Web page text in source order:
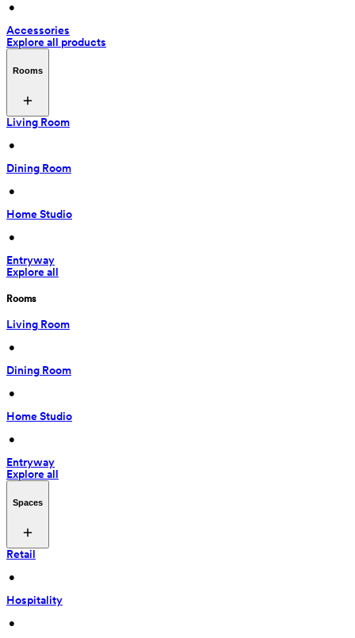
•
Accessories
Explore all products
Rooms
Living Room
•
Dining Room
•
Home Studio
•
Entryway
Explore all
Rooms
Living Room
•
Dining Room
•
Home Studio
•
Entryway
Explore all
Spaces
Retail
•
Hospitality
•